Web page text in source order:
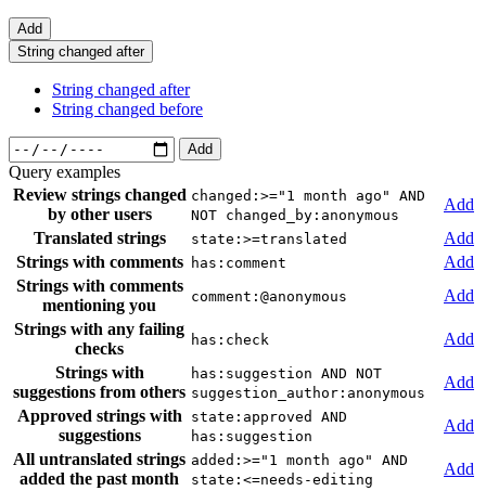
Add
String changed after
String changed after
String changed before
Add
Query examples
Review strings changed
by other users
changed:>="1 month ago" AND
NOT changed_by:anonymous
Add
Translated strings
state:>=translated
Add
Strings with comments
has:comment
Add
Strings with comments
mentioning you
comment:@anonymous
Add
Strings with any failing
checks
has:check
Add
Strings with
suggestions from others
has:suggestion AND NOT
suggestion_author:anonymous
Add
Approved strings with
suggestions
state:approved AND
has:suggestion
Add
All untranslated strings
added the past month
added:>="1 month ago" AND
state:<=needs-editing
Add